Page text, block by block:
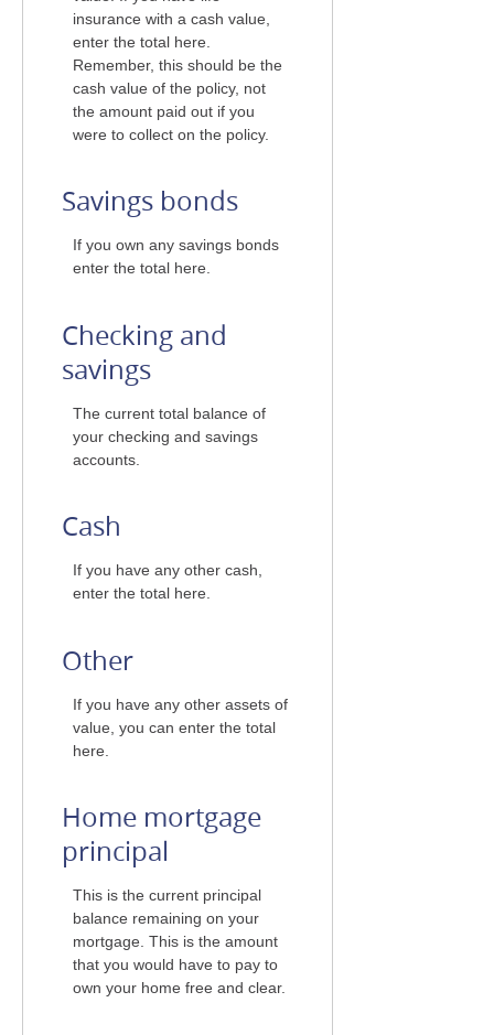
insurance with a cash value,
enter the total here.
Remember, this should be the
cash value of the policy, not
the amount paid out if you
were to collect on the policy.
Savings bonds
If you own any savings bonds
enter the total here.
Checking and
savings
The current total balance of
your checking and savings
accounts.
Cash
If you have any other cash,
enter the total here.
Other
If you have any other assets of
value, you can enter the total
here.
Home mortgage
principal
This is the current principal
balance remaining on your
mortgage. This is the amount
that you would have to pay to
own your home free and clear.